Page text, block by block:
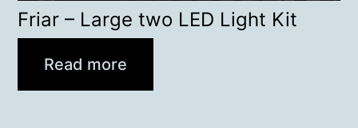
Friar – Large two LED Light Kit
Read more